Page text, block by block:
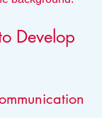
Develop